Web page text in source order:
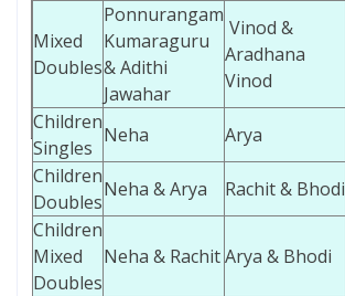
Mixed
Doubles
Ponnurangam
Kumaraguru
& Adithi
Jawahar
Vinod &
Aradhana
Vinod
Children
Singles
Neha Arya
Children
Doubles
Neha & Arya
Rachit & Bhodi
Children
Mixed
Doubles
Neha & RachitArya & Bhodi